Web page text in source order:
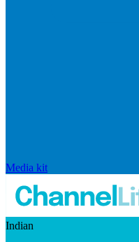
Media kit
Indian